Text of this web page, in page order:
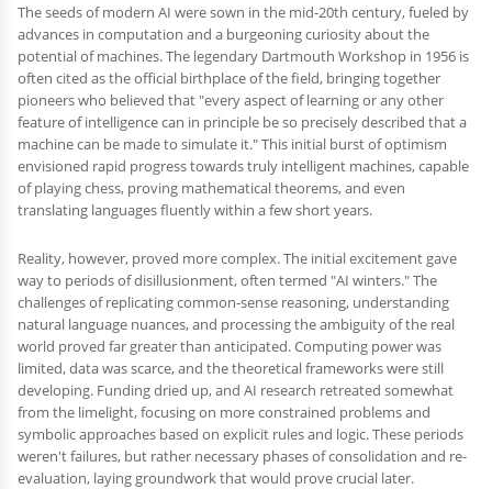
The seeds of modern AI were sown in the mid-20th century, fueled by
advances in computation and a burgeoning curiosity about the
potential of machines. The legendary Dartmouth Workshop in 1956 is
often cited as the official birthplace of the field, bringing together
pioneers who believed that "every aspect of learning or any other
feature of intelligence can in principle be so precisely described that a
machine can be made to simulate it." This initial burst of optimism
envisioned rapid progress towards truly intelligent machines, capable
of playing chess, proving mathematical theorems, and even
translating languages fluently within a few short years.
Reality, however, proved more complex. The initial excitement gave
way to periods of disillusionment, often termed "AI winters." The
challenges of replicating common-sense reasoning, understanding
natural language nuances, and processing the ambiguity of the real
world proved far greater than anticipated. Computing power was
limited, data was scarce, and the theoretical frameworks were still
developing. Funding dried up, and AI research retreated somewhat
from the limelight, focusing on more constrained problems and
symbolic approaches based on explicit rules and logic. These periods
weren't failures, but rather necessary phases of consolidation and re-
evaluation, laying groundwork that would prove crucial later.